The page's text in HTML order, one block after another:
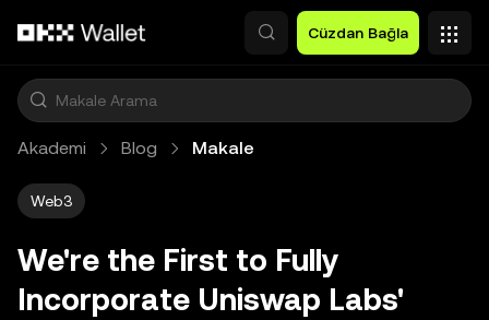
Cüzdan Bağla
Akademi Blog Makale
Web3
We're the First to Fully
Incorporate Uniswap Labs'